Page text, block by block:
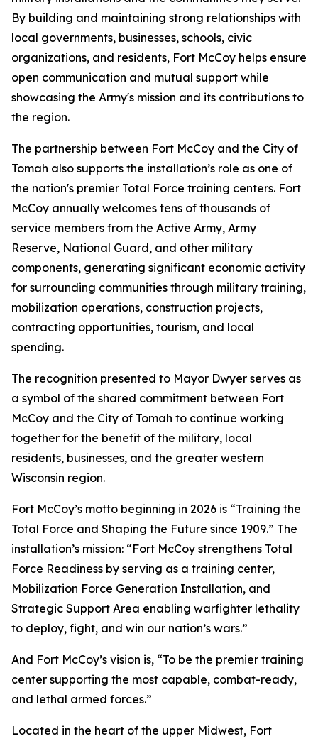
By building and maintaining strong relationships with
local governments, businesses, schools, civic
organizations, and residents, Fort McCoy helps ensure
open communication and mutual support while
showcasing the Army's mission and its contributions to
the region.
The partnership between Fort McCoy and the City of
Tomah also supports the installation’s role as one of
the nation's premier Total Force training centers. Fort
McCoy annually welcomes tens of thousands of
service members from the Active Army, Army
Reserve, National Guard, and other military
components, generating significant economic activity
for surrounding communities through military training,
mobilization operations, construction projects,
contracting opportunities, tourism, and local
spending.
The recognition presented to Mayor Dwyer serves as
a symbol of the shared commitment between Fort
McCoy and the City of Tomah to continue working
together for the benefit of the military, local
residents, businesses, and the greater western
Wisconsin region.
Fort McCoy’s motto beginning in 2026 is “Training the
Total Force and Shaping the Future since 1909.” The
installation’s mission: “Fort McCoy strengthens Total
Force Readiness by serving as a training center,
Mobilization Force Generation Installation, and
Strategic Support Area enabling warfighter lethality
to deploy, fight, and win our nation’s wars.”
And Fort McCoy’s vision is, “To be the premier training
center supporting the most capable, combat-ready,
and lethal armed forces.”
Located in the heart of the upper Midwest, Fort